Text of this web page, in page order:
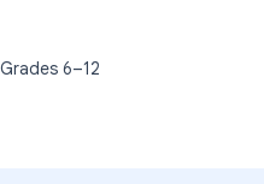
6–12